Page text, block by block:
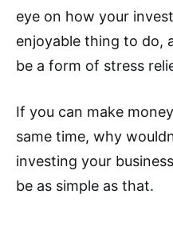
eye on how your
enjoyable thing to do,
be a form of stress
If you can make
same time, why
investing your
be as simple as that.